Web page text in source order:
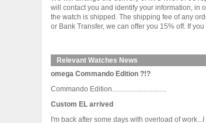
will contact you and identify your information, in
the watch is shipped. The shipping fee of any
or Bank Transfer, we can offer you 15% off. If
Relevant Watches News
omega Commando Edition ?!?
Commando Edition...............................
Custom EL arrived
I'm back after some days with overload of